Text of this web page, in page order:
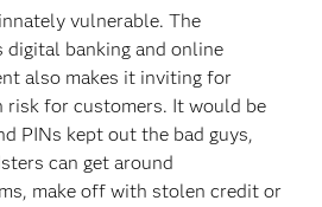
vulnerable. The
digital banking and online
also makes it inviting for
risk for customers. It would be
PINs kept out the bad guys,
can get around
make off with stolen credit or